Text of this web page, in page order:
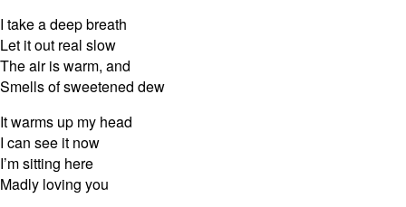
I take a deep breath
Let it out real slow
The air is warm, and
Smells of sweetened dew
It warms up my head
I can see it now
I’m sitting here
Madly loving you